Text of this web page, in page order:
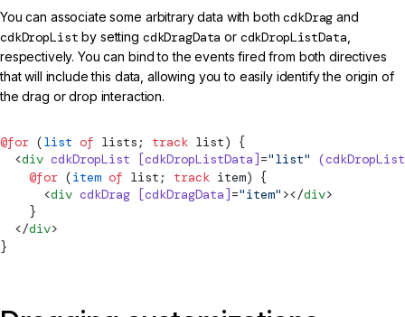
You can associate some arbitrary data with bothcdkDrag and
cdkDropList by setting cdkDragData or cdkDropListData
respectively. You can bind to the events fired from both directives
that will include this data, allowing you to easily identify the origin of
the drag or drop interaction.
@for (list of lists; track list) {
  <
div cdkDropList [cdkDropListData] ="list"
    @for
(item of list; track item) {
      <
div cdkDrag [cdkDragData]="item" ></div>
    }
  </
div>
}